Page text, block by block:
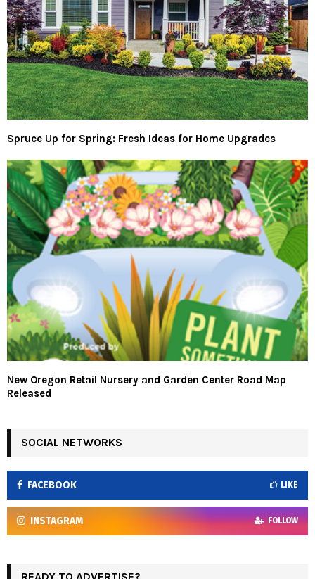
Spruce Up for Spring: Fresh Ideas for Home Upgrades
New Oregon Retail Nursery and Garden Center Road Map
Released
SOCIAL NETWORKS
FACEBOOK LIKE
INSTAGRAM FOLLOW